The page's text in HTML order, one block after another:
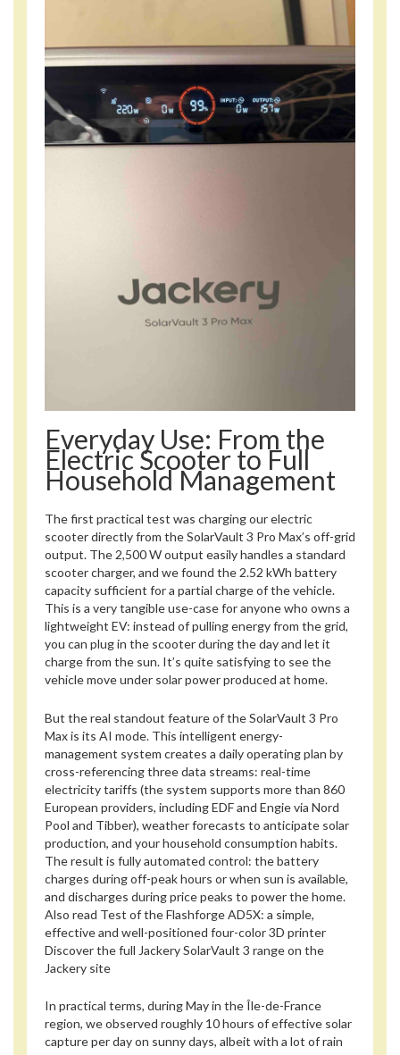
Everyday Use: From the
Electric Scooter to Full
Household Management
The first practical test was charging our electric
scooter directly from the SolarVault 3 Pro Max’s off-grid
output. The 2,500 W output easily handles a standard
scooter charger, and we found the 2.52 kWh battery
capacity sufficient for a partial charge of the vehicle.
This is a very tangible use-case for anyone who owns a
lightweight EV: instead of pulling energy from the grid,
you can plug in the scooter during the day and let it
charge from the sun. It’s quite satisfying to see the
vehicle move under solar power produced at home.
But the real standout feature of the SolarVault 3 Pro
Max is its AI mode. This intelligent energy-
management system creates a daily operating plan by
cross-referencing three data streams: real-time
electricity tariffs (the system supports more than 860
European providers, including EDF and Engie via Nord
Pool and Tibber), weather forecasts to anticipate solar
production, and your household consumption habits.
The result is fully automated control: the battery
charges during off-peak hours or when sun is available,
and discharges during price peaks to power the home.
Also read Test of the Flashforge AD5X: a simple,
effective and well-positioned four-color 3D printer
Discover the full Jackery SolarVault 3 range on the
Jackery site
In practical terms, during May in the Île-de-France
region, we observed roughly 10 hours of effective solar
capture per day on sunny days, albeit with a lot of rain